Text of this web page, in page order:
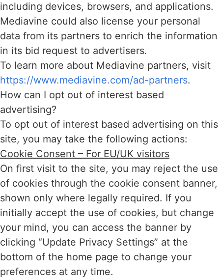
including devices, browsers, and applications.
Mediavine could also license your personal
data from its partners to enrich the information
in its bid request to advertisers.
To learn more about Mediavine partners, visit
https://www.mediavine.com/ad-partners.
How can I opt out of interest based
advertising?
To opt out of interest based advertising on this
site, you may take the following actions:
Cookie Consent – For EU/UK visitors
On first visit to the site, you may reject the use
of cookies through the cookie consent banner,
shown only where legally required. If you
initially accept the use of cookies, but change
your mind, you can access the banner by
clicking “Update Privacy Settings” at the
bottom of the home page to change your
preferences at any time.